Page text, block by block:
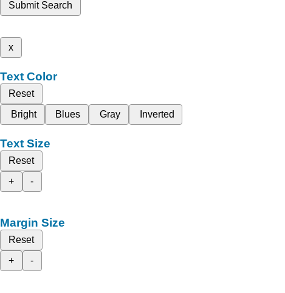
Submit Search
x
Text Color
Reset
Bright
Blues Gray Inverted
Text Size
Reset
+
-
Margin Size
Reset
+
-